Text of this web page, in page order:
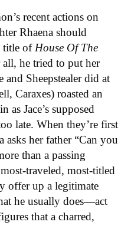
recent actions on
Rhaena should
title ofHouse Of The
he tried to put her
and Sheepstealer did at
Caraxes) roasted an
as Jace’s supposed
late. When they’re first
asks her father “Can you
than a passing
traveled, most-titled
offer up a legitimate
he usually does—act
that a charred,